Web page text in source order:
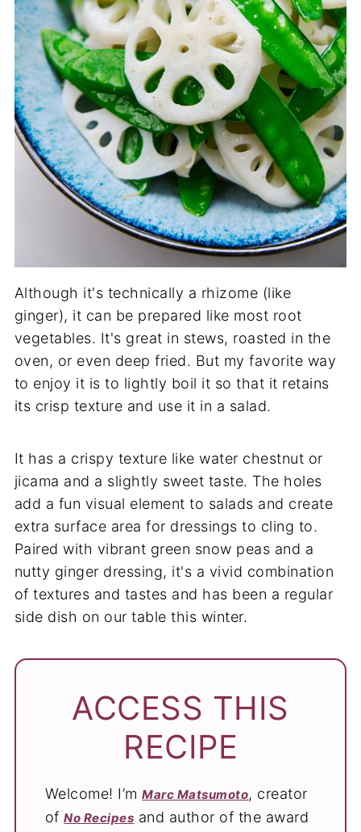
Although it's technically a rhizome (like
ginger), it can be prepared like most root
vegetables. It's great in stews, roasted in the
oven, or even deep fried. But my favorite way
to enjoy it is to lightly boil it so that it retains
its crisp texture and use it in a salad.
It has a crispy texture like water chestnut or
jicama and a slightly sweet taste. The holes
add a fun visual element to salads and create
extra surface area for dressings to cling to.
Paired with vibrant green snow peas and a
nutty ginger dressing, it's a vivid combination
of textures and tastes and has been a regular
side dish on our table this winter.
ACCESS THIS
RECIPE
Welcome! I’mMarc Matsumoto, creator
ofNo Recipes and author of the award